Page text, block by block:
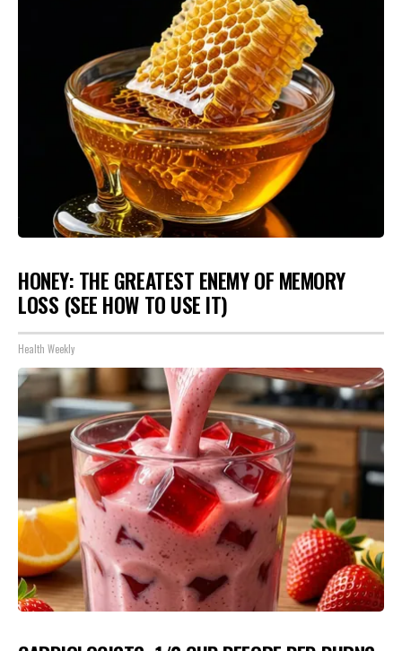
HONEY: THE GREATEST ENEMY OF MEMORY
LOSS (SEE HOW TO USE IT)
Health Weekly